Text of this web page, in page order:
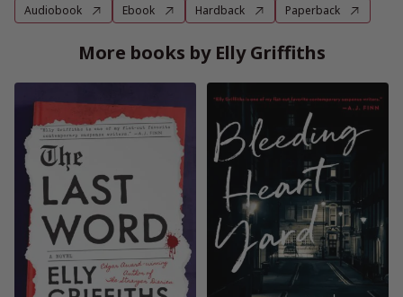
Audiobook Ebook Hardback Paperback
More books by Elly Griffiths